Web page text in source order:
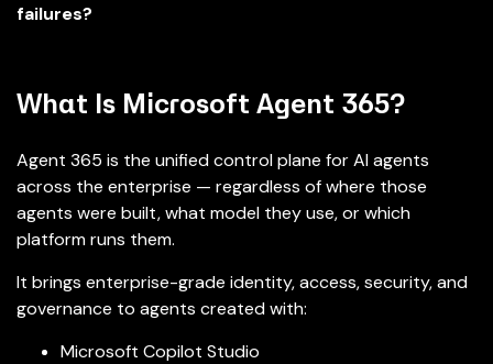
failures?
What Is Microsoft Agent 365?
Agent 365 is the unified control plane for AI agents
across the enterprise — regardless of where those
agents were built, what model they use, or which
platform runs them.
It brings enterprise-grade identity, access, security, and
governance to agents created with:
Microsoft Copilot Studio